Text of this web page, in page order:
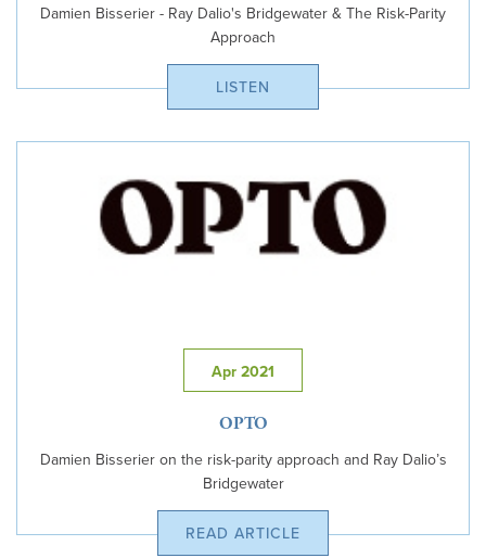
Damien Bisserier - Ray Dalio's Bridgewater & The Risk-Parity
Approach
LISTEN
Apr 2021
OPTO
Damien Bisserier on the risk-parity approach and Ray Dalio’s
Bridgewater
READ ARTICLE